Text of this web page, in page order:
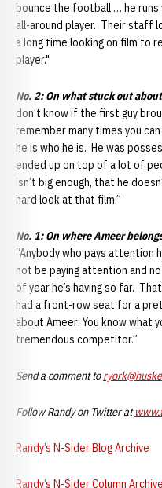
bounce the football … he runs
all-around player. Their staff
a long time looking on film to
player."
No. 2: On what stuck out about
don’t know if the first guy
remember many times you
he is who he is. He was
ended up on top of a lot of
isn’t big enough, that he
hard look at that film.”
No. 1: On where Ameer
“Anybody who pays attention
not be paying attention and
of year he’s having so far.
had a front-row seat for a
about Ameer: You know what
tremendous competitor.”
Send a comment to
Follow Randy on Twitter at
Randy’s N-Sider Blog Archive
Randy’s N-SiderColumn Archive